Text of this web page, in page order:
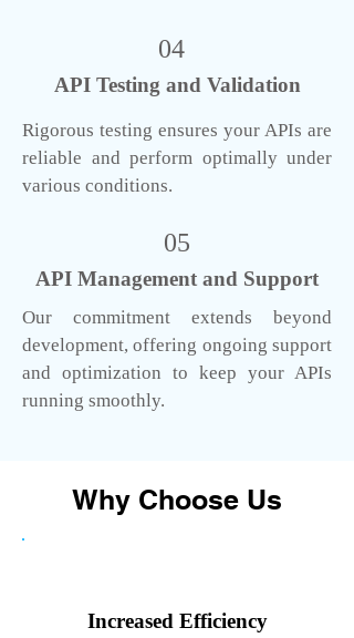
04
API Testing and Validation
Rigorous testing ensures your APIs are
reliable and perform optimally under
various conditions.
05
API Management and Support
Our commitment extends beyond
development, offering ongoing support
and optimization to keep your APIs
running smoothly.
Why Choose Us
Increased Efficiency